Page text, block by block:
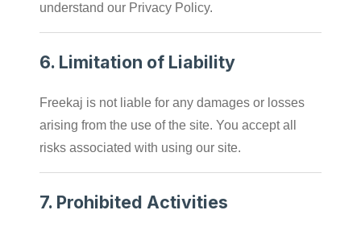
understand our Privacy Policy.
6. Limitation of Liability
Freekaj is not liable for any damages or losses
arising from the use of the site. You accept all
risks associated with using our site.
7. Prohibited Activities